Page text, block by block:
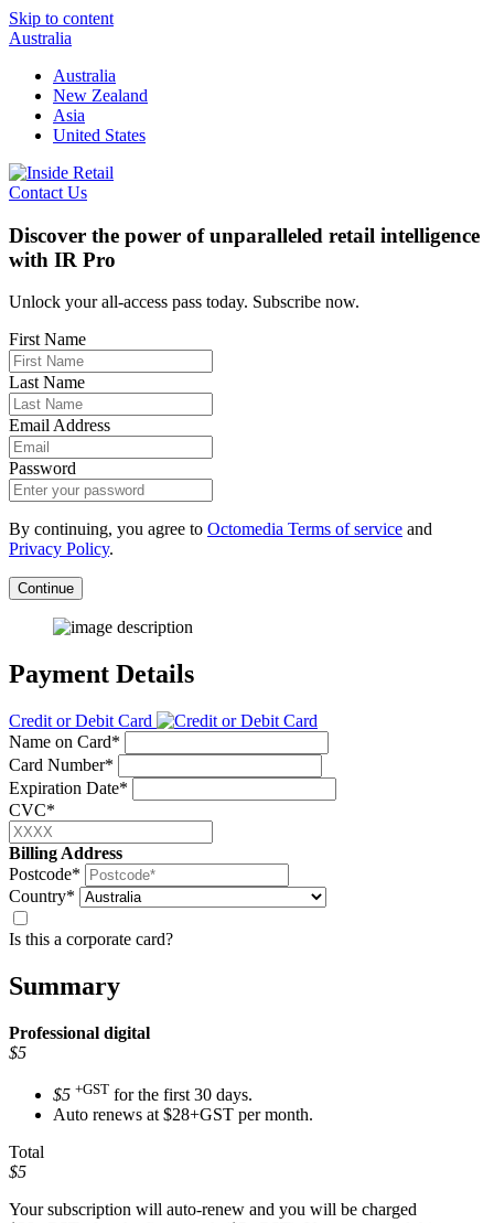
Skip to content
Australia
Australia
New Zealand
Asia
United States
Contact Us
Discover the power of unparalleled retail intelligence
with IR Pro
Unlock your all-access pass today. Subscribe now.
First Name
Last Name
Email Address
Password
By continuing, you agree to Octomedia Terms of service and
Privacy Policy.
Continue
Payment Details
Credit or Debit Card
Name on Card*
Card Number*
Expiration Date*
CVC*
Billing Address
Postcode*
Country*
Is this a corporate card?
Summary
Professional digital
$5
$5 +GST for the first 30 days.
Auto renews at $28+GST per month.
Total
$5
Your subscription will auto-renew and you will be charged